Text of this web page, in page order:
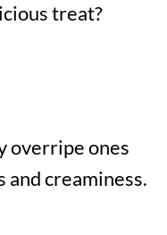
treat?
overripe ones
and creaminess.